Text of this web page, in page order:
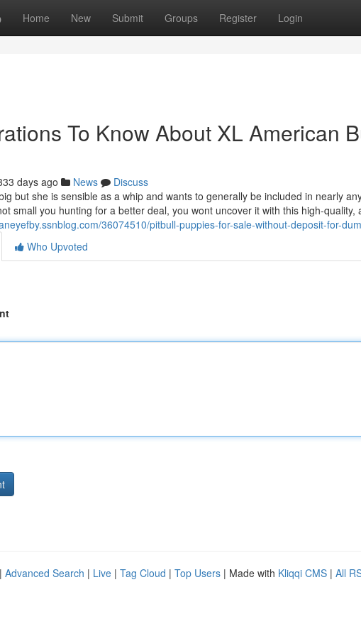
Home New Submit Groups Register Login
To Know About XL American
days ago News
Discuss
but she is sensible as a whip and wants to generally be included in nearly
small you hunting for a better deal, you wont uncover it with this high-quality,
36074510/pitbull-puppies-for-sale-without-deposit-for-
Who Upvoted
Advanced Search | Live | Tag Cloud | Top Users | Made with Kliqqi CMS | All